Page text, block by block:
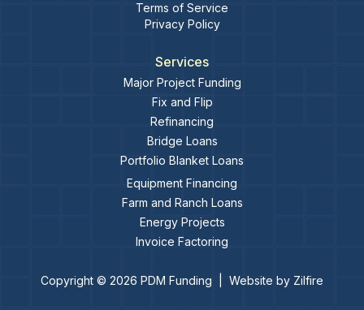
Terms of Service
Privacy Policy
Services
Major Project Funding
Fix and Flip
Refinancing
Bridge Loans
Portfolio Blanket Loans
Equipment Financing
Farm and Ranch Loans
Energy Projects
Invoice Factoring
Copyright © 2026 PDM Funding Website by Zilfire